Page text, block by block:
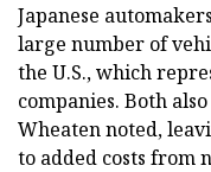
Japanese
large number of
the U.S., which
companies. Both
Wheaten noted,
to added costs from